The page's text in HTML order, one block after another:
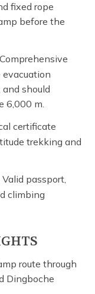
fixed rope
before the
Comprehensive
should
6,000 m.
certificate
trekking and
Valid passport,
climbing
route through
Dingboche